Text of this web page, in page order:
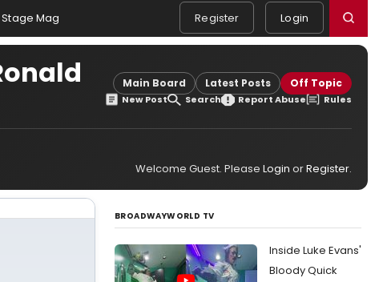
Stage Mag Register Login
Main Board Latest Posts Off Topic
New Post Search Report Abuse Rules
Welcome Guest. Please Login orRegister.
BROADWAYWORLD TV
Inside Luke Evans'
Bloody Quick